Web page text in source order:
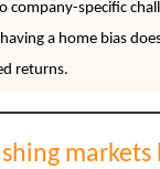
specific
a home bias
returns.
markets